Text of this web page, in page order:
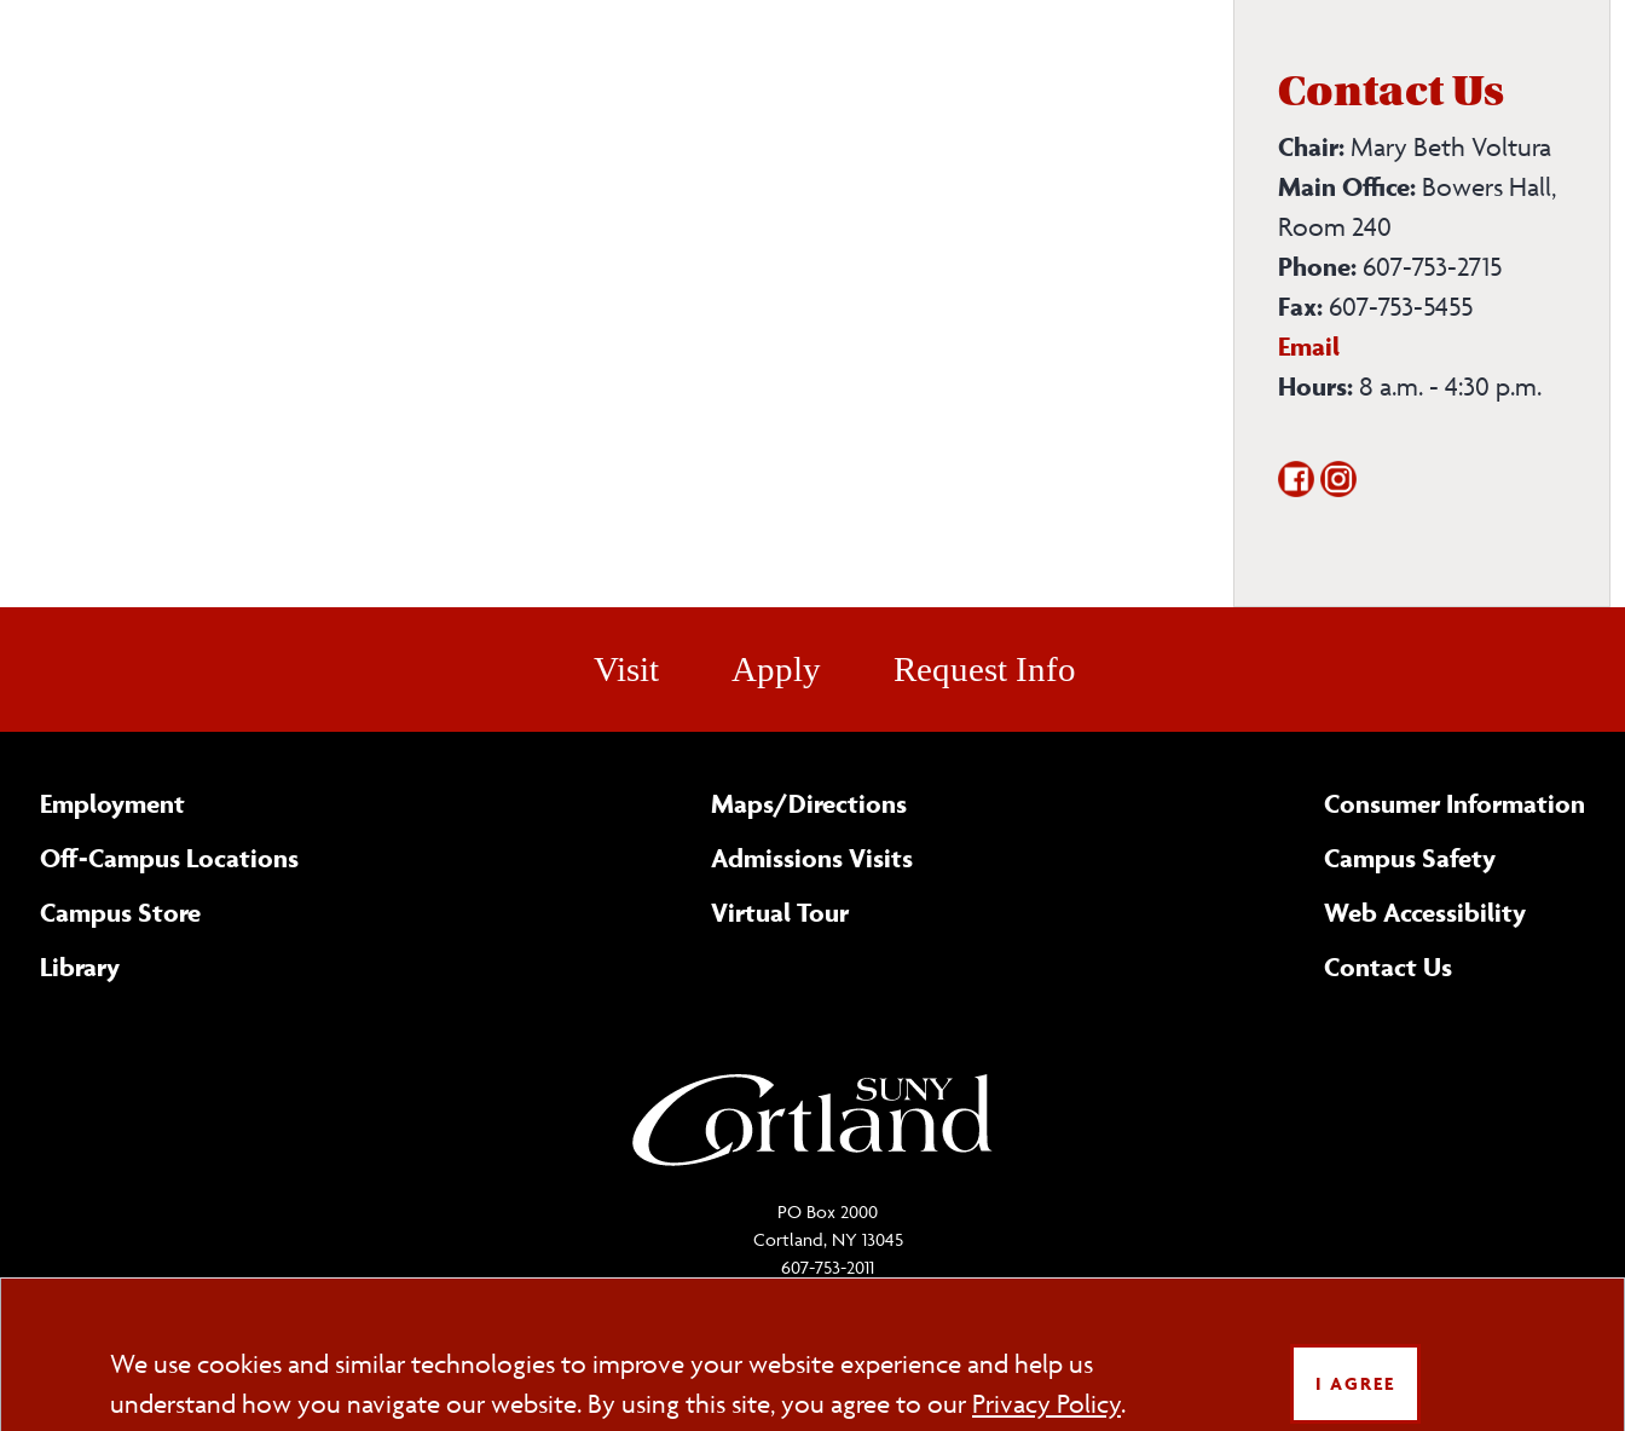
Contact Us
Chair: Mary Beth Voltura
Main Office: Bowers Hall,
Room 240
Phone: 607-753-2715
Fax: 607-753-5455
EmailBiological
Sciences
Hours: 8 a.m. - 4:30 p.m.
Visit Apply Request Info
Employment
Off-Campus Locations
Campus Store
Library
Maps/​Directions
Admissions Visits
Virtual Tour
Consumer Information
Campus Safety
Web Accessibility(opens
Complete
Contact Usform
PO Box 2000
Cortland, NY 13045
607-753-2011
FOLLOW US
Cookie
Consent
We use cookies and similar technologies to improve your website experience and help us
understand how you navigate our website. By using this site, you agree to our Privacy Policy.
I AGREE